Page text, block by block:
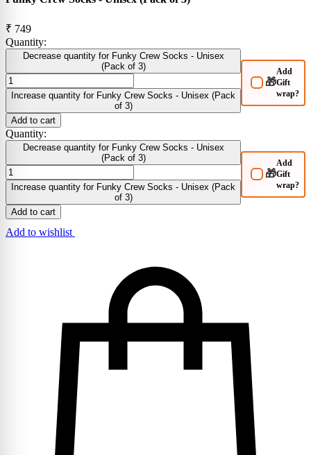
₹ 749
Quantity:
Decrease quantity for Funky Crew Socks - Unisex
(Pack of 3)
Increase quantity for Funky Crew Socks - Unisex (Pack
of 3)
🎁
Add
Gift
wrap?
Add to cart
Quantity:
Decrease quantity for Funky Crew Socks - Unisex
(Pack of 3)
Increase quantity for Funky Crew Socks - Unisex (Pack
of 3)
🎁
Add
Gift
wrap?
Add to cart
Add to wishlist